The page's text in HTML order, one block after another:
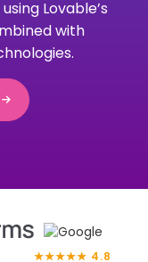
Lovable’s
with
★★★★★ 4.8